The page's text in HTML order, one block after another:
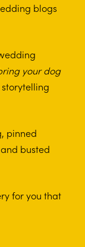
blogs
your dog
pinned
busted
for you that